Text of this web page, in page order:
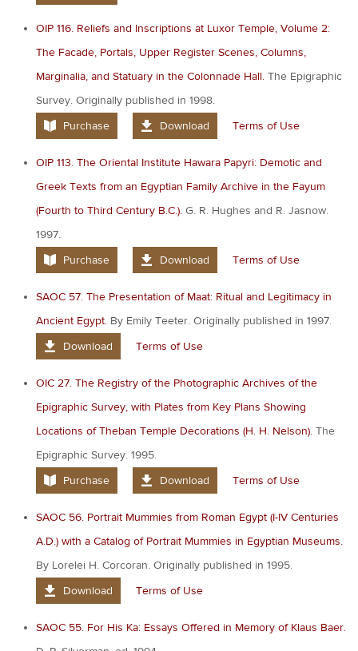
OIP 116. Reliefs and Inscriptions at Luxor Temple, Volume 2:
The Facade, Portals, Upper Register Scenes, Columns,
Marginalia, and Statuary in the Colonnade Hall. The Epigraphic
Survey. Originally published in 1998.
Purchase
Download Terms of Use
OIP 113. The Oriental Institute Hawara Papyri: Demotic and
Greek Texts from an Egyptian Family Archive in the Fayum
(Fourth to Third Century B.C.). G. R. Hughes and R. Jasnow.
1997.
Purchase
Download Terms of Use
SAOC 57. The Presentation of Maat: Ritual and Legitimacy in
Ancient Egypt. By Emily Teeter. Originally published in 1997.
Download
Terms of Use
OIC 27. The Registry of the Photographic Archives of the
Epigraphic Survey, with Plates from Key Plans Showing
Locations of Theban Temple Decorations (H. H. Nelson). The
Epigraphic Survey. 1995.
Purchase
Download Terms of Use
SAOC 56. Portrait Mummies from Roman Egypt (I-IV Centuries
A.D.) with a Catalog of Portrait Mummies in Egyptian Museums.
By Lorelei H. Corcoran. Originally published in 1995.
Download
Terms of Use
SAOC 55. For His Ka: Essays Offered in Memory of Klaus Baer.